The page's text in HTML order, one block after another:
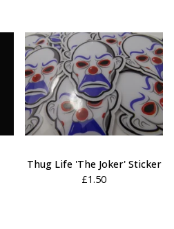
Thug Life 'The Joker' Sticker
£1.50